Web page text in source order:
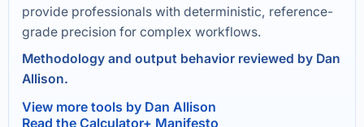
provide professionals with deterministic, reference-
grade precision for complex workflows.
Methodology and output behavior reviewed by Dan
Allison.
View more tools by Dan Allison
Read the Calculator+ Manifesto